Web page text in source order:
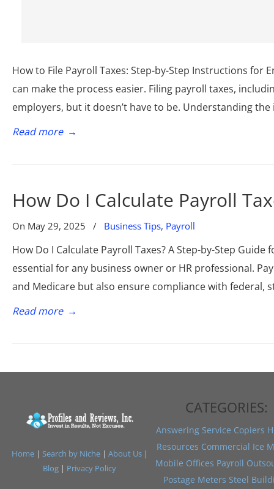
How to File Payroll Taxes: Step-by-Step Instructions
can make the process easier. Filing payroll taxes,
employers, but it doesn’t have to be. Understanding
Read more →
How Do I Calculate Payroll
On May 29, 2025 / Business Tips, Payroll
How Do I Calculate Payroll Taxes? A Step-by-Step
essential for any business owner or HR professional.
and Medicare but also ensure compliance with federal,
Read more →
Home| Search by Niche| About Us|
Blog | Privacy Policy
CATEGORIES:
Answering Service Copiers
Resources Commercial Ice
Mobile Offices Payroll
Postage Meters Steel